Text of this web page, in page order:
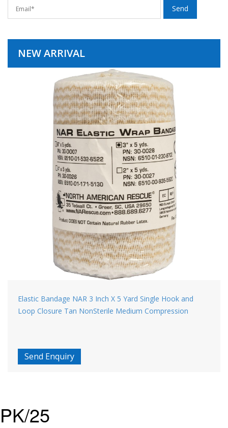
NEW ARRIVAL
Elastic Bandage NAR 3 Inch X 5 Yard Single Hook and
Loop Closure Tan NonSterile Medium Compression
Send Enquiry
PK/25